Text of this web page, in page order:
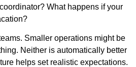
What happens if your
Smaller operations might be
Neither is automatically better
helps set realistic expectations.